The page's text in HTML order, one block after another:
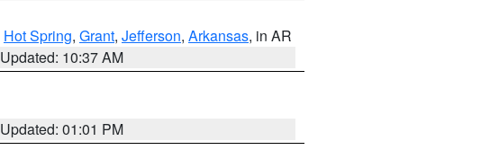
Hot Spring, Grant, Jefferson, Arkansas, in AR
Updated: 10:37 AM
Updated: 01:01 PM